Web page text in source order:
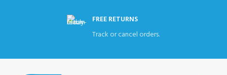
FREE RETURNS
Track or cancel orders.